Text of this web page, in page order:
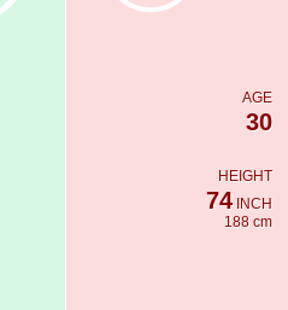
AGE
30
HEIGHT
74INCH
188 cm